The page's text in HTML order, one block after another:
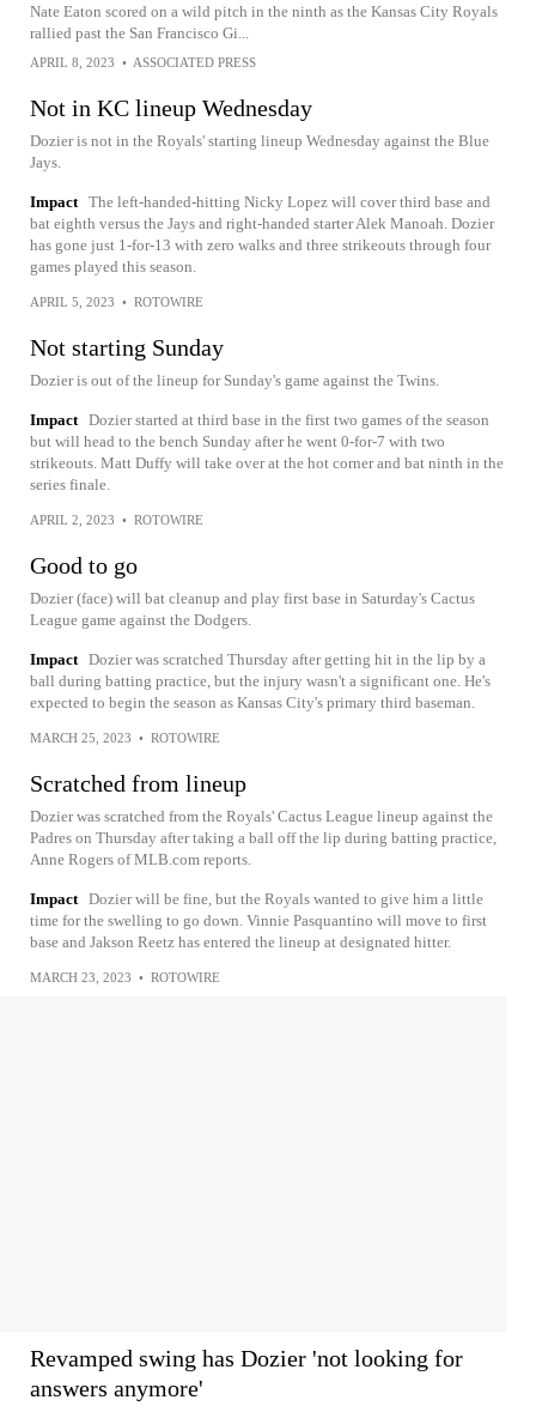
Nate Eaton scored on a wild pitch in the ninth as the Kansas City Royals
rallied past the San Francisco Gi...
APRIL 8, 2023 • ASSOCIATED PRESS
Not in KC lineup Wednesday
Dozier is not in the Royals' starting lineup Wednesday against the Blue
Jays.
Impact The left-handed-hitting Nicky Lopez will cover third base and
bat eighth versus the Jays and right-handed starter Alek Manoah. Dozier
has gone just 1-for-13 with zero walks and three strikeouts through four
games played this season.
APRIL 5, 2023 • ROTOWIRE
Not starting Sunday
Dozier is out of the lineup for Sunday's game against the Twins.
Impact Dozier started at third base in the first two games of the season
but will head to the bench Sunday after he went 0-for-7 with two
strikeouts. Matt Duffy will take over at the hot corner and bat ninth in the
series finale.
APRIL 2, 2023 • ROTOWIRE
Good to go
Dozier (face) will bat cleanup and play first base in Saturday's Cactus
League game against the Dodgers.
Impact Dozier was scratched Thursday after getting hit in the lip by a
ball during batting practice, but the injury wasn't a significant one. He's
expected to begin the season as Kansas City's primary third baseman.
MARCH 25, 2023 • ROTOWIRE
Scratched from lineup
Dozier was scratched from the Royals' Cactus League lineup against the
Padres on Thursday after taking a ball off the lip during batting practice,
Anne Rogers of MLB.com reports.
Impact Dozier will be fine, but the Royals wanted to give him a little
time for the swelling to go down. Vinnie Pasquantino will move to first
base and Jakson Reetz has entered the lineup at designated hitter.
MARCH 23, 2023 • ROTOWIRE
Revamped swing has Dozier 'not looking for
answers anymore'